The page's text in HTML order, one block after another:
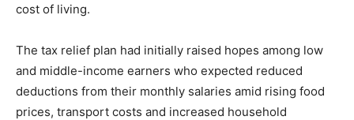
cost of living.
The tax relief plan had initially raised hopes among low
and middle-income earners who expected reduced
deductions from their monthly salaries amid rising food
prices, transport costs and increased household